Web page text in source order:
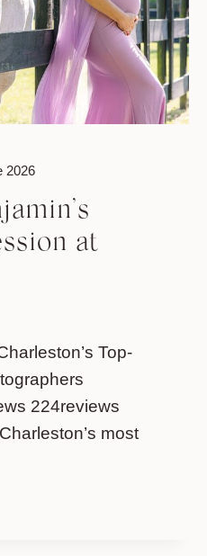
at
2026
Top-
224reviews
most